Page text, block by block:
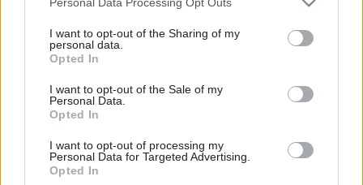
not limited to your visit or usage behaviour. You may click to
grant or deny consent to Google and its third-party tags to
use your data for below specified purposes in below Google
consent section.
I want to opt-out of the Sharing of my
personal data.
Opted In
I want to opt-out of the Sale of my
Personal Data.
Opted In
I want to opt-out of processing my
Personal Data for Targeted Advertising.
Opted In
Späť na článok:
Pod podlahou